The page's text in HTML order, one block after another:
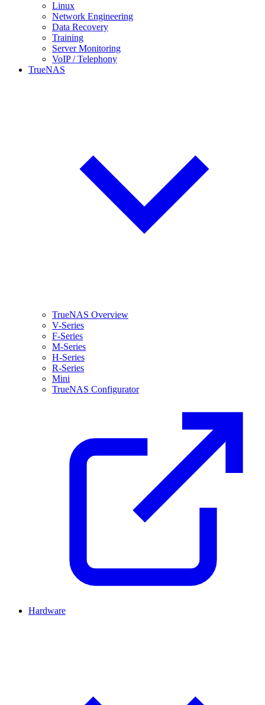
Linux
Network Engineering
Data Recovery
Training
Server Monitoring
VoIP / Telephony
TrueNAS
TrueNAS Overview
V-Series
F-Series
M-Series
H-Series
R-Series
Mini
TrueNAS Configurator
Hardware